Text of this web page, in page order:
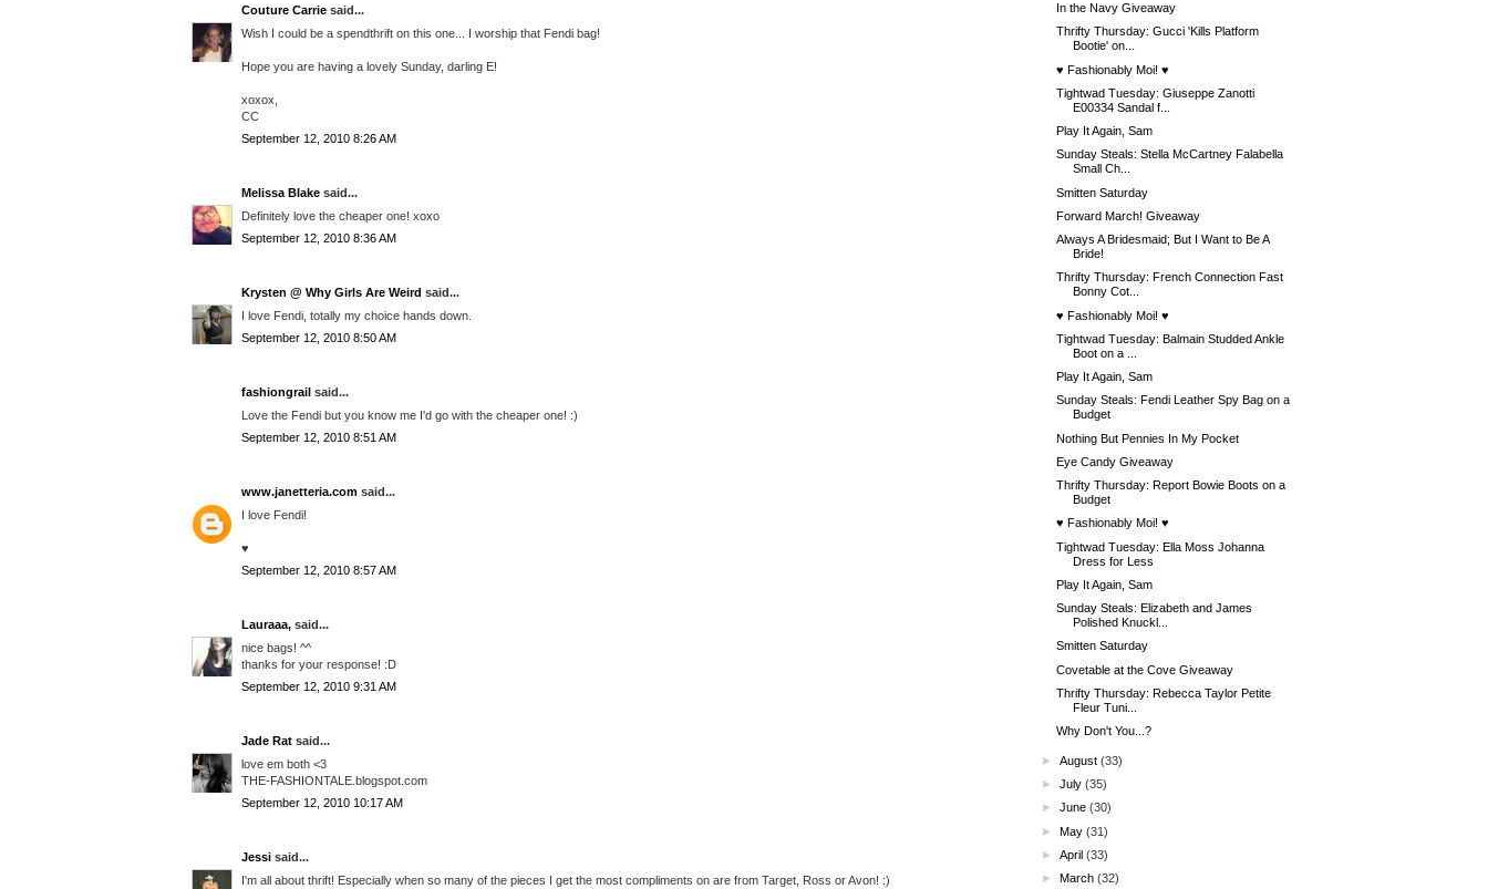
Couture Carrie said...
Wish I could be a spendthrift on this one... I worship that Fendi bag!
Hope you are having a lovely Sunday, darling E!
xoxox,
CC
September 12, 2010 8:26 AM
Melissa Blake said...
Definitely love the cheaper one! xoxo
September 12, 2010 8:36 AM
Krysten @ Why Girls Are Weird said...
I love Fendi, totally my choice hands down.
September 12, 2010 8:50 AM
fashiongrail said...
Love the Fendi but you know me I'd go with the cheaper one! :)
September 12, 2010 8:51 AM
www.janetteria.com said...
I love Fendi!
♥
September 12, 2010 8:57 AM
Lauraaa, said...
nice bags! ^^
thanks for your response! :D
September 12, 2010 9:31 AM
Jade Rat said...
love em both <3
THE-FASHIONTALE.blogspot.com
September 12, 2010 10:17 AM
Jessi said...
I'm all about thrift! Especially when so many of the pieces I get the most compliments on are from Target, Ross or Avon! :)
In the Navy Giveaway
Thrifty Thursday: Gucci 'Kills Platform
Bootie' on...
♥ Fashionably Moi! ♥
Tightwad Tuesday: Giuseppe Zanotti
E00334 Sandal f...
Play It Again, Sam
Sunday Steals: Stella McCartney Falabella
Small Ch...
Smitten Saturday
Forward March! Giveaway
Always A Bridesmaid; But I Want to Be A
Bride!
Thrifty Thursday: French Connection Fast
Bonny Cot...
♥ Fashionably Moi! ♥
Tightwad Tuesday: Balmain Studded Ankle
Boot on a ...
Play It Again, Sam
Sunday Steals: Fendi Leather Spy Bag on a
Budget
Nothing But Pennies In My Pocket
Eye Candy Giveaway
Thrifty Thursday: Report Bowie Boots on a
Budget
♥ Fashionably Moi! ♥
Tightwad Tuesday: Ella Moss Johanna
Dress for Less
Play It Again, Sam
Sunday Steals: Elizabeth and James
Polished Knuckl...
Smitten Saturday
Covetable at the Cove Giveaway
Thrifty Thursday: Rebecca Taylor Petite
Fleur Tuni...
Why Don't You...?
►August (33)
►July (35)
►June (30)
►May (31)
►April (33)
►March (32)